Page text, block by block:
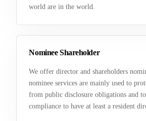
world are in the world.
Nominee Shareholder
We offer director and shareholders
nominee services are mainly used to
from public disclosure obligations and
compliance to have at least a resident